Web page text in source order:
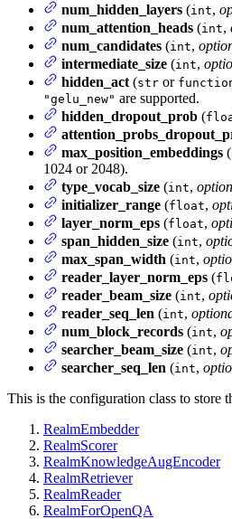
num_hidden_layers (int,
num_attention_heads (int,
num_candidates (int,
intermediate_size (int,
hidden_act (str or
"gelu_new" are supported.
hidden_dropout_prob (
max_position_embeddings (
1024 or 2048).
type_vocab_size (int,
initializer_range (float,
layer_norm_eps (float,
span_hidden_size (int,
max_span_width (int,
reader_layer_norm_eps (
reader_beam_size (int,
reader_seq_len (int,
num_block_records (int,
searcher_beam_size (int,
searcher_seq_len (int,
This is the configuration class to store
RealmEmbedder
RealmScorer
RealmKnowledgeAugEncoder
RealmRetriever
RealmReader
RealmForOpenQA